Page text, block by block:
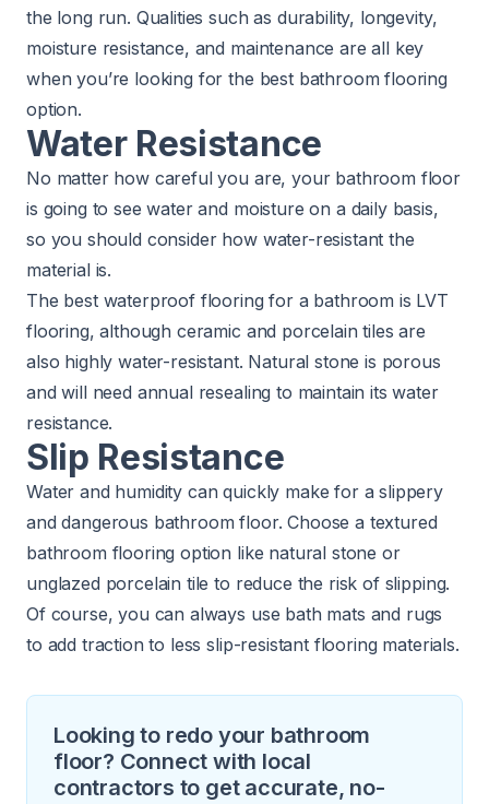
the long run. Qualities such as durability, longevity,
moisture resistance, and maintenance are all key
when you’re looking for the best bathroom flooring
option.
Water Resistance
No matter how careful you are, your bathroom floor
is going to see water and moisture on a daily basis,
so you should consider how water-resistant the
material is.
The best waterproof flooring for a bathroom is LVT
flooring, although ceramic and porcelain tiles are
also highly water-resistant. Natural stone is porous
and will need annual resealing to maintain its water
resistance.
Slip Resistance
Water and humidity can quickly make for a slippery
and dangerous bathroom floor. Choose a textured
bathroom flooring option like natural stone or
unglazed porcelain tile to reduce the risk of slipping.
Of course, you can always use bath mats and rugs
to add traction to less slip-resistant flooring materials.
Looking to redo your bathroom
floor? Connect with local
contractors to get accurate, no-